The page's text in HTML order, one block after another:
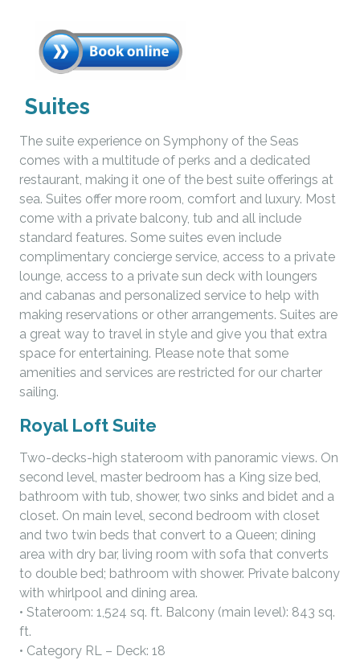
Suites
The suite experience on Symphony of the Seas
comes with a multitude of perks and a dedicated
restaurant, making it one of the best suite offerings at
sea. Suites offer more room, comfort and luxury. Most
come with a private balcony, tub and all include
standard features. Some suites even include
complimentary concierge service, access to a private
lounge, access to a private sun deck with loungers
and cabanas and personalized service to help with
making reservations or other arrangements. Suites are
a great way to travel in style and give you that extra
space for entertaining. Please note that some
amenities and services are restricted for our charter
sailing.
Royal Loft Suite
Two-decks-high stateroom with panoramic views. On
second level, master bedroom has a King size bed,
bathroom with tub, shower, two sinks and bidet and a
closet. On main level, second bedroom with closet
and two twin beds that convert to a Queen; dining
area with dry bar, living room with sofa that converts
to double bed; bathroom with shower. Private balcony
with whirlpool and dining area.
• Stateroom: 1,524 sq. ft. Balcony (main level): 843 sq.
ft.
• Category RL – Deck: 18